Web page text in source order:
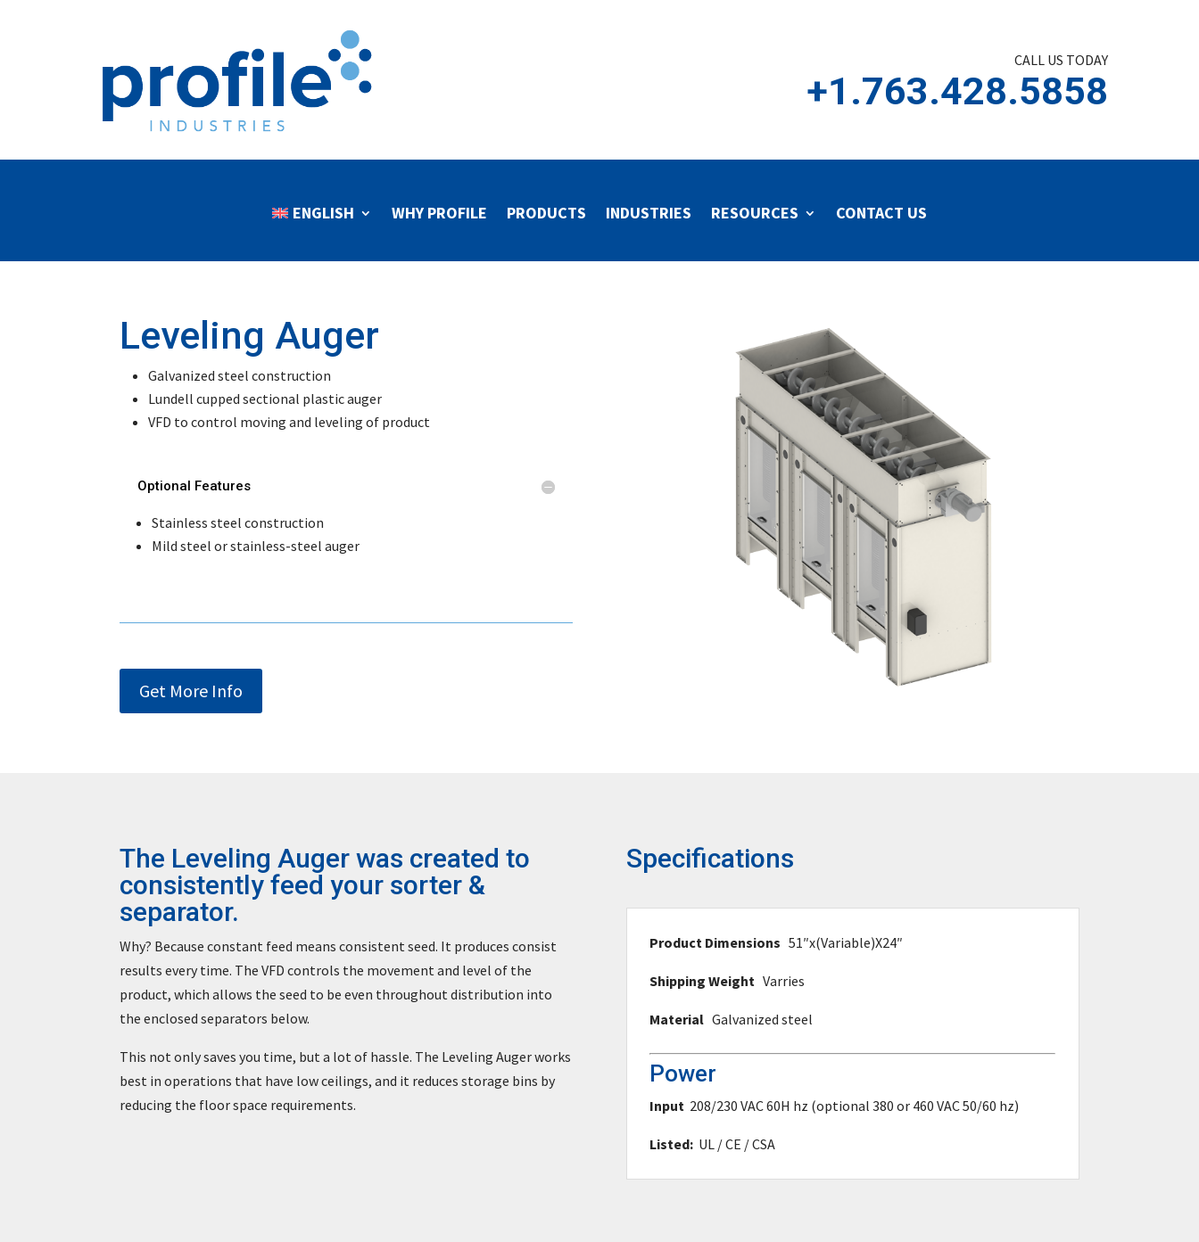
CALL US TODAY
+1.763.428.5858
ENGLISH WHY PROFILE PRODUCTS INDUSTRIES RESOURCES CONTACT US
Leveling Auger
Galvanized steel construction
Lundell cupped sectional plastic auger
VFD to control moving and leveling of product
Optional Features
Stainless steel construction
Mild steel or stainless-steel auger
Get More Info
The Leveling Auger was created to
consistently feed your sorter &
separator.
Why? Because constant feed means consistent seed. It produces consist
results every time. The VFD controls the movement and level of the
product, which allows the seed to be even throughout distribution into
the enclosed separators below.
This not only saves you time, but a lot of hassle. The Leveling Auger works
best in operations that have low ceilings, and it reduces storage bins by
reducing the floor space requirements.
Specifications
Product Dimensions 51″x(Variable)X24″
Shipping Weight Varries
Material Galvanized steel
Power
Input 208/230 VAC 60H hz (optional 380 or 460 VAC 50/60 hz)
Listed:UL / CE / CSA